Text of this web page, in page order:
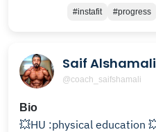
#instafit #progress
Saif Alshamali
@coach_saifshamali
Bio
💥HU :physical education 💥Personal trainer 💥ifbb 💥